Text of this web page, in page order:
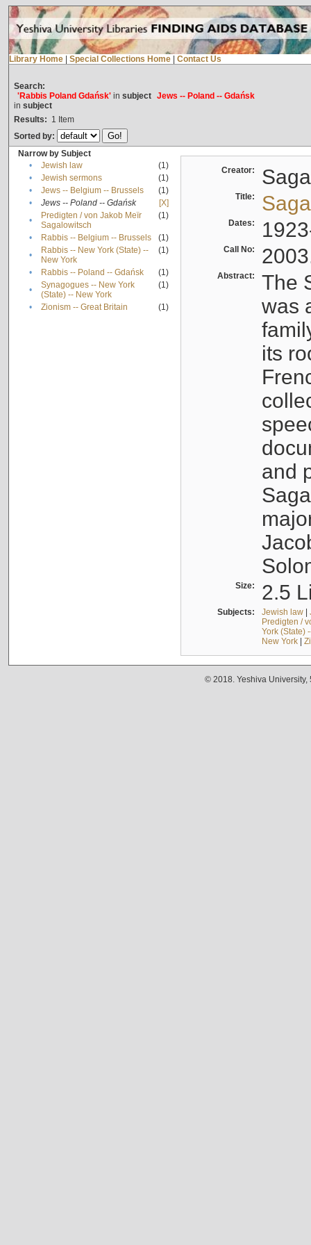
Library Home Special Collections Home Contact Us
Search:
'Rabbis Poland Gdańsk'in subject Jews -- Poland -- Gdańsk
in subject
Results: 1 Item
Sorted by:
Narrow by Subject
•
Jewish law
(1)
•
Jewish sermons
(1)
•
Jews -- Belgium -- Brussels
(1)
•
Jews -- Poland -- Gdańsk
[X]
•
Predigten / von Jakob Meïr
Sagalowitsch
(1)
• Rabbis -- Belgium -- Brussels
(1)
•
Rabbis -- New York (State) --
New York
(1)
• Rabbis -- Poland -- Gdańsk
(1)
•
Synagogues -- New York
(State) -- New York
(1)
• Zionism -- Great Britain (1)
Creator:
Title:
Dates:
Call No:
Abstract:
The
was
its
and
Size: 2.5
Subjects: Jewish law|
Predigten /
York (State)
New York|
© 2018. Yeshiva University,